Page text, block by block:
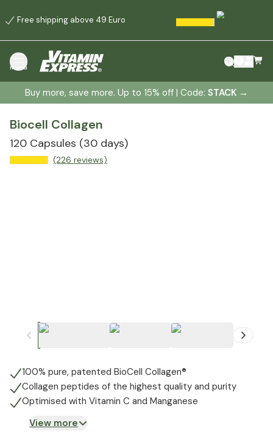
Free shipping above 49 Euro
menu
Buy more, save more. Up to 15% off | Code: STACK →
Biocell Collagen
120 Capsules (30 days)
(226 reviews)
100% pure, patented BioCell Collagen®
Collagen peptides of the highest quality and purity
Optimised with Vitamin C and Manganese
View more